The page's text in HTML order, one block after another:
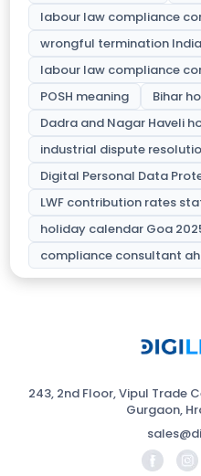
labour law compliance
wrongful termination India
labour law compliance
POSH meaning
Bihar
Dadra and Nagar Haveli
industrial dispute
Digital Personal Data
LWF contribution rates
holiday calendar Goa
compliance consultant
243, 2nd Floor, Vipul Trade
Gurgaon,